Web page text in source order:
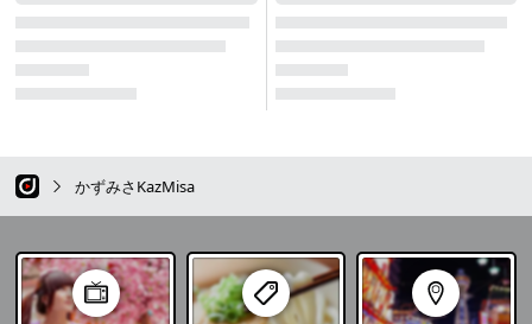
かずみさKazMisa